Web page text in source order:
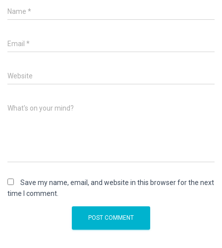
Name *
Email *
Website
What's on your mind?
Save my name, email, and website in this browser for the next
time I comment.